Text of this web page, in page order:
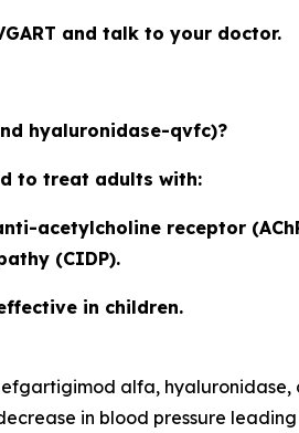
and talk to your doctor.
hyaluronidase-qvfc)?
to treat adults with:
acetylcholine receptor
(CIDP).
in children.
alfa, hyaluronidase,
in blood pressure